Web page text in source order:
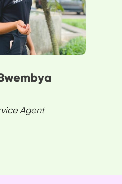
advancing
and
Agent